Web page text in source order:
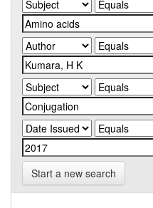
Start a new search